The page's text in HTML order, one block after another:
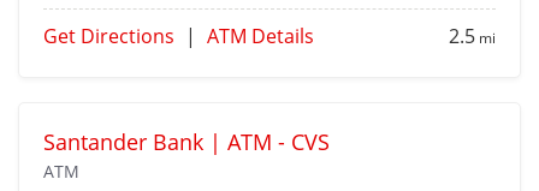
Get Directions | ATM Details 2.5 mi
Santander Bank | ATM - CVS
ATM